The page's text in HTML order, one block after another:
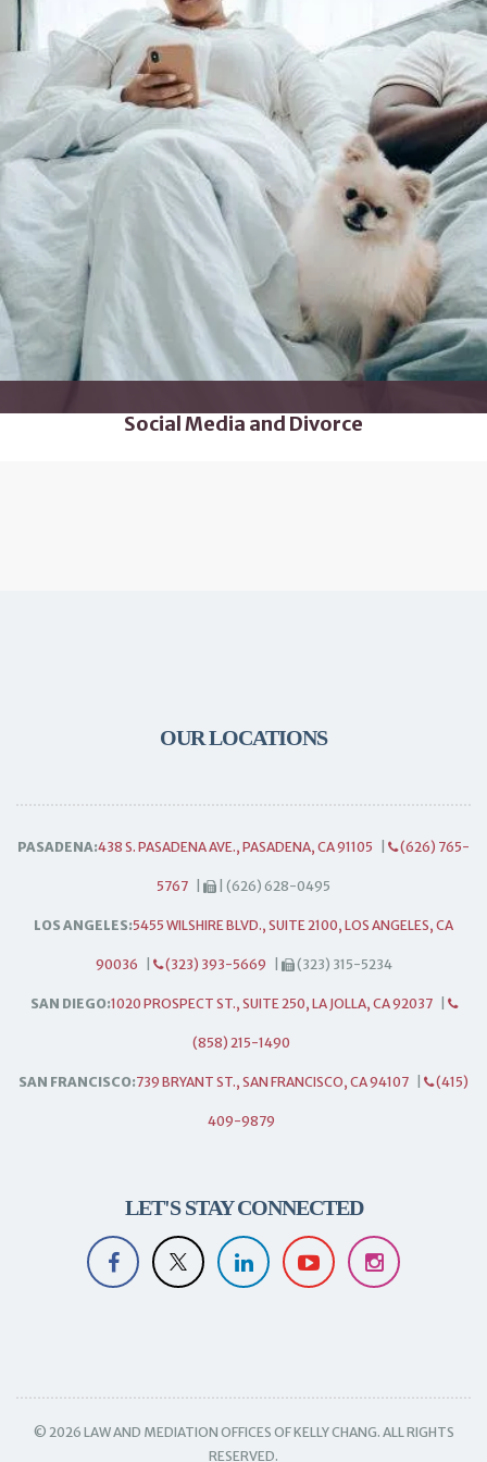
Social Media and Divorce
OUR LOCATIONS
PASADENA:438 S. PASADENA AVE., PASADENA, CA 91105 (626) 765-
5767 | (626) 628-0495
LOS ANGELES:5455 WILSHIRE BLVD., SUITE 2100, LOS ANGELES, CA
90036 (323) 393-5669 (323) 315-5234
SAN DIEGO:1020 PROSPECT ST., SUITE 250, LA JOLLA, CA 92037
(858) 215-1490
SAN FRANCISCO:739 BRYANT ST., SAN FRANCISCO, CA 94107 (415)
409-9879
LET'S STAY CONNECTED
© 2026 LAW AND MEDIATION OFFICES OF KELLY CHANG. ALL RIGHTS
RESERVED.